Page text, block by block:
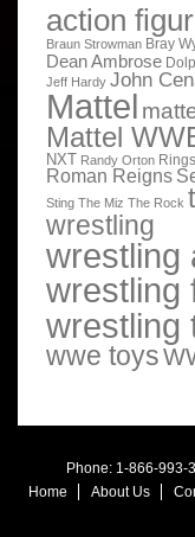
action
Braun Strowman Bray
Dean Ambrose
Jeff Hardy John
Mattel
Mattel
NXT Randy Orton
Roman Reigns
Sting The Miz The Rock
wrestling
wrestling
wrestling
wrestling
wwe toys
Phone: 1-866-
Home
About Us